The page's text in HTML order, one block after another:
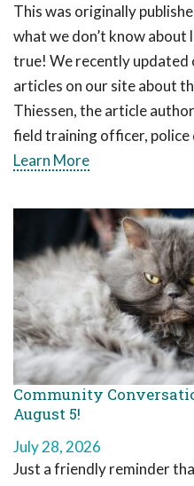
This was originally
what we don’t know about
true! We recently updated
articles on our site about
Thiessen, the article
field training officer,
Learn More
Community
August 5!
July 28, 2026
Just a friendly reminder